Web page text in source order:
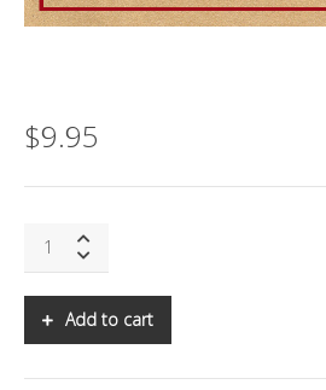
$9.95
Substance
Add to cart